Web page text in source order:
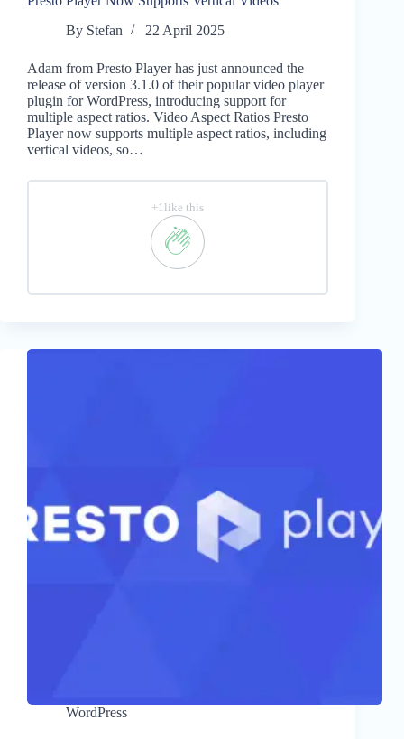
By Stefan 22 April 2025
Adam from Presto Player has just announced the
release of version 3.1.0 of their popular video player
plugin for WordPress, introducing support for
multiple aspect ratios. Video Aspect Ratios Presto
Player now supports multiple aspect ratios, including
vertical videos, so…
+1like this
WordPress